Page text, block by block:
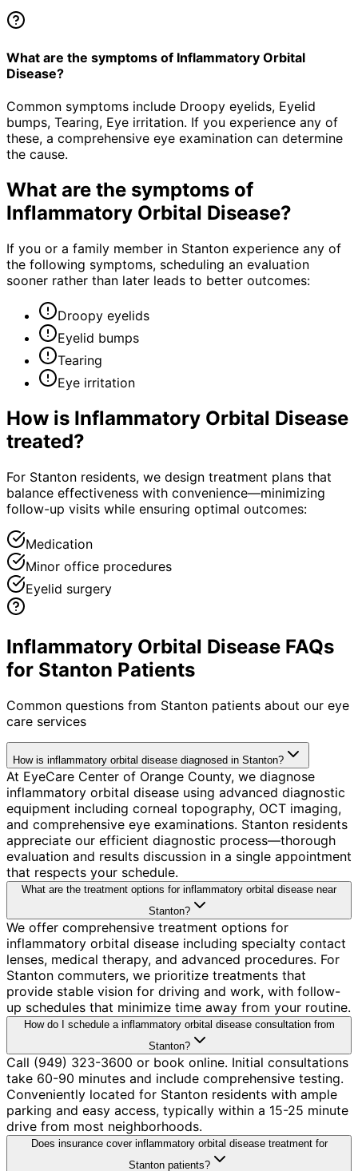
What are the symptoms of Inflammatory Orbital
Disease?
Common symptoms include Droopy eyelids, Eyelid
bumps, Tearing, Eye irritation. If you experience any of
these, a comprehensive eye examination can determine
the cause.
What are the symptoms of
Inflammatory Orbital Disease?
If you or a family member in Stanton experience any of
the following symptoms, scheduling an evaluation
sooner rather than later leads to better outcomes:
Droopy eyelids
Eyelid bumps
Tearing
Eye irritation
How is Inflammatory Orbital Disease
treated?
For Stanton residents, we design treatment plans that
balance effectiveness with convenience—minimizing
follow-up visits while ensuring optimal outcomes:
Medication
Minor office procedures
Eyelid surgery
Inflammatory Orbital Disease FAQs
for Stanton Patients
Common questions from Stanton patients about our eye
care services
How is inflammatory orbital disease diagnosed in Stanton?
At EyeCare Center of Orange County, we diagnose
inflammatory orbital disease using advanced diagnostic
equipment including corneal topography, OCT imaging,
and comprehensive eye examinations. Stanton residents
appreciate our efficient diagnostic process—thorough
evaluation and results discussion in a single appointment
that respects your schedule.
What are the treatment options for inflammatory orbital disease near
Stanton?
We offer comprehensive treatment options for
inflammatory orbital disease including specialty contact
lenses, medical therapy, and advanced procedures. For
Stanton commuters, we prioritize treatments that
provide stable vision for driving and work, with follow-
up schedules that minimize time away from your routine.
How do I schedule a inflammatory orbital disease consultation from
Stanton?
Call (949) 323-3600 or book online. Initial consultations
take 60-90 minutes and include comprehensive testing.
Conveniently located for Stanton residents with ample
parking and easy access, typically within a 15-25 minute
drive from most neighborhoods.
Does insurance cover inflammatory orbital disease treatment for
Stanton patients?